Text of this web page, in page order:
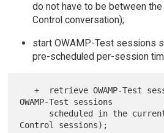
do not have to be between
Control conversation);
start OWAMP-Test sessions
pre-scheduled per-session
   +  retrieve OWAMP-Test session results (of
OWAMP-Test sessions